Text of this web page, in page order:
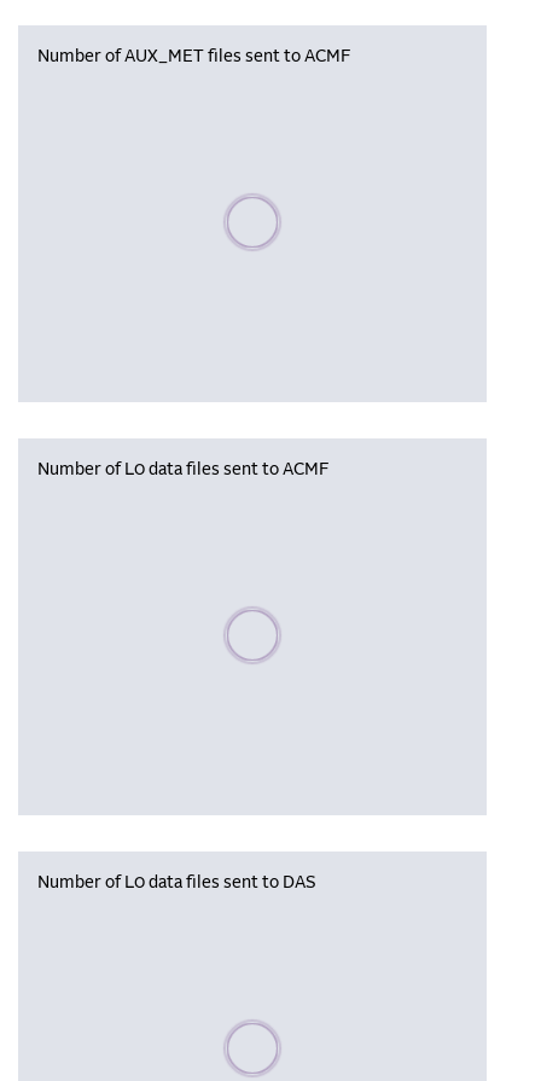
Number of AUX_MET files sent to ACMF
Please wait, populating data
Number of L0 data files sent to ACMF
Please wait, populating data
Number of L0 data files sent to DAS
Please wait, populating data